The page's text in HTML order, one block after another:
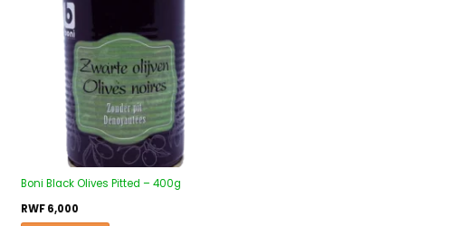
Boni Black Olives Pitted – 400g
RWF6,000